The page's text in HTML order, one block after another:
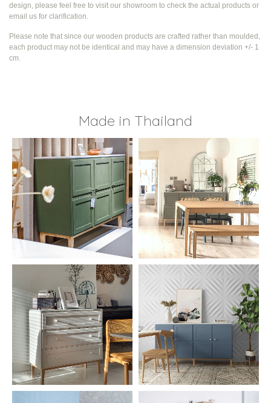
design, please feel free to visit our showroom to check the actual products or
email us for clarification.
Please note that since our wooden products are crafted rather than moulded,
each product may not be identical and may have a dimension deviation +/- 1
cm.
Made in Thailand